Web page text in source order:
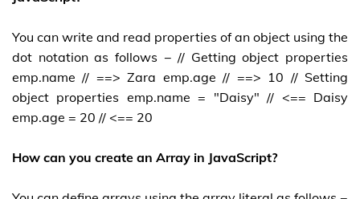
You can write and read properties of an object using the
dot notation as follows − // Getting object properties
emp.name // ==> Zara emp.age // ==> 10 // Setting
object properties emp.name = "Daisy" // <== Daisy
emp.age = 20 // <== 20
How can you create an Array in JavaScript?